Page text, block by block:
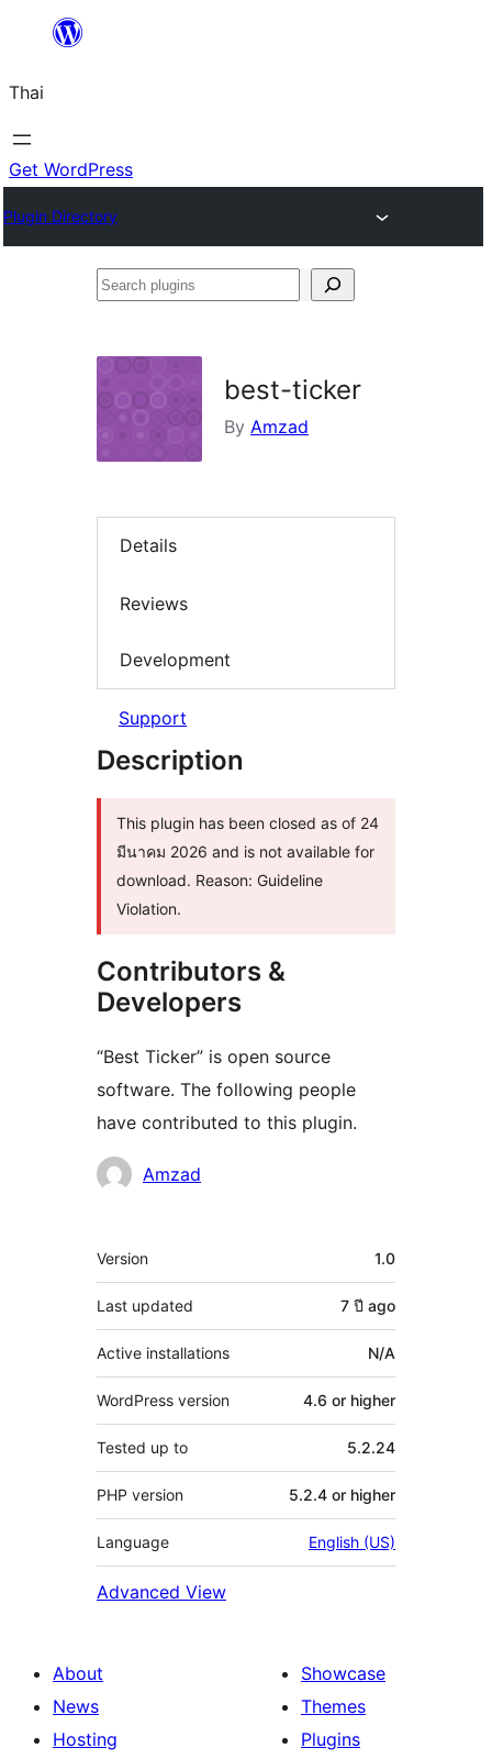
ยัง
เนื้อหา
Thai
Get WordPress
Plugin Directory
Search
best-ticker
By Amzad
Details
Reviews
Development
Support
Description
This plugin has been closed as of 24
มีนาคม 2026 and is not available for
download. Reason: Guideline
Violation.
Contributors &
Developers
“Best Ticker” is open source
software. The following people
have contributed to this plugin.
Contributors
Amzad
Meta
Version 1.0
Last updated 7 ปี ago
Active installations N/A
WordPress version 4.6 or higher
Tested up to 5.2.24
PHP version 5.2.4 or higher
Language English (US)
Advanced View
About
News
Hosting
Showcase
Themes
Plugins